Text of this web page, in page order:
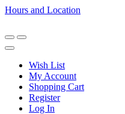
Hours and Location
Wish List
My Account
Shopping Cart
Register
Log In